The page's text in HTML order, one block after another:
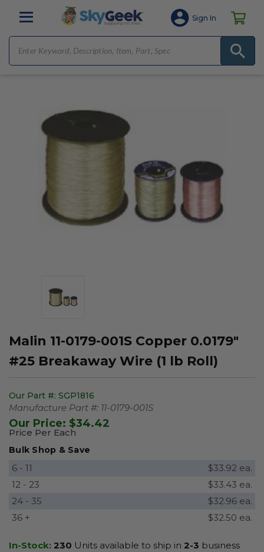
Sign In
Malin 11-0179-001S Copper 0.0179"
#25 Breakaway Wire (1 lb Roll)
Our Part #: SGP1816
Manufacture Part #: 11-0179-001S
Our Price: $34.42
Price Per Each
Bulk Shop & Save
6 - 11
$33.92 ea.
12 - 23
$33.43 ea.
24 - 35
$32.96 ea.
36 +
$32.50 ea.
In-Stock: 230 Units available to ship in 2-3 business